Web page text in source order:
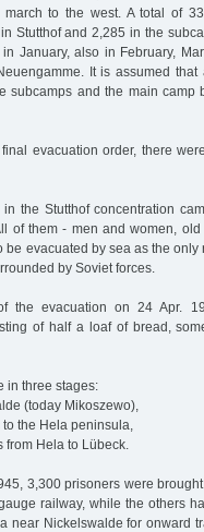
to the west. A total of
Stutthof and 2,285 in the
January, also in February,
It is assumed
subcamps and the main camp
evacuation order, there
the Stutthof concentration
of them - men and women,
evacuated by sea as the
by Soviet forces.
the evacuation on 24 Apr.
of half a loaf of bread,
in three stages:
(today Mikoszewo),
the Hela peninsula,
from Hela to Lübeck.
3,300 prisoners were
railway, while the others
near Nickelswalde for onward